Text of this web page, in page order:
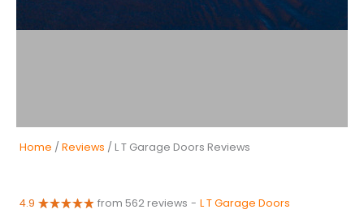
Home / Reviews / L T Garage Doors Reviews
4.9 from 562 reviews - L T Garage Doors